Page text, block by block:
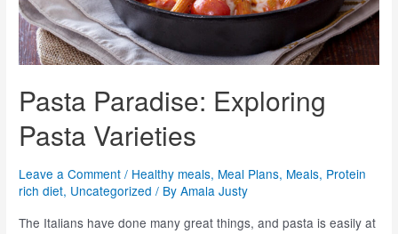
Pasta Paradise: Exploring
Pasta Varieties
Leave a Comment / Healthy meals, Meal Plans, Meals, Protein
rich diet, Uncategorized / ByAmala Justy
The Italians have done many great things, and pasta is easily at